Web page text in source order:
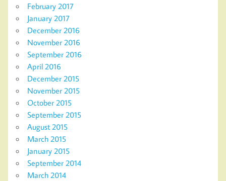
February 2017
January 2017
December 2016
November 2016
September 2016
April 2016
December 2015
November 2015
October 2015
September 2015
August 2015
March 2015
January 2015
September 2014
March 2014